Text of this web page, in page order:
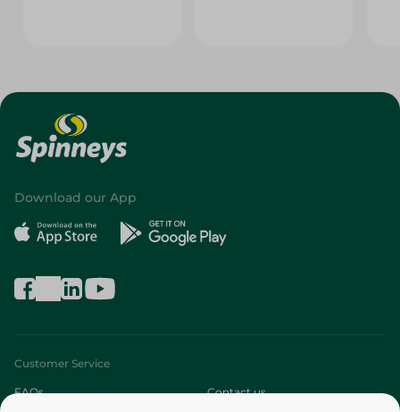
Download our App
Customer Service
FAQs Contact us